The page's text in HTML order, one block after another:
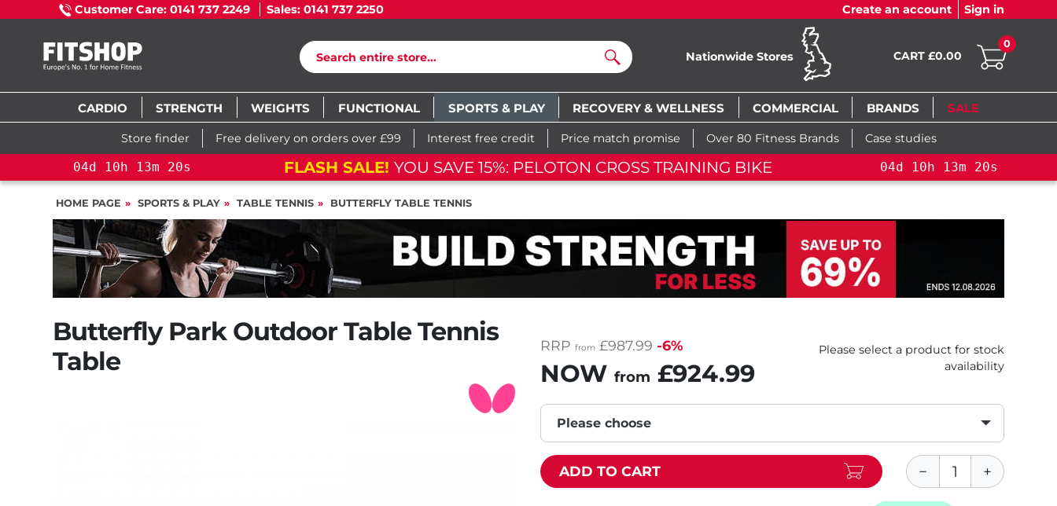
Customer Care: 0141 737 2249 Sales: 0141 737 2250 Create an account Sign in
Search
Nationwide Stores CART £0.00
0
CARDIO STRENGTH WEIGHTS FUNCTIONAL SPORTS & PLAY RECOVERY & WELLNESS COMMERCIAL BRANDS SALE
Store finder Free delivery on orders over £99 Interest free credit Price match promise Over 80 Fitness Brands Case studies
04d 10h 13m 19s FLASH SALE! YOU SAVE 15%: PELOTON CROSS TRAINING BIKE+ 04d 10h 13m 19s
HOME PAGE SPORTS & PLAY TABLE TENNIS BUTTERFLY TABLE TENNIS
Butterfly Park Outdoor Table Tennis
Table
RRP from £987.99 -6%
NOW from £924.99
Please select a product for stock
availability
Please choose
ADD TO CART